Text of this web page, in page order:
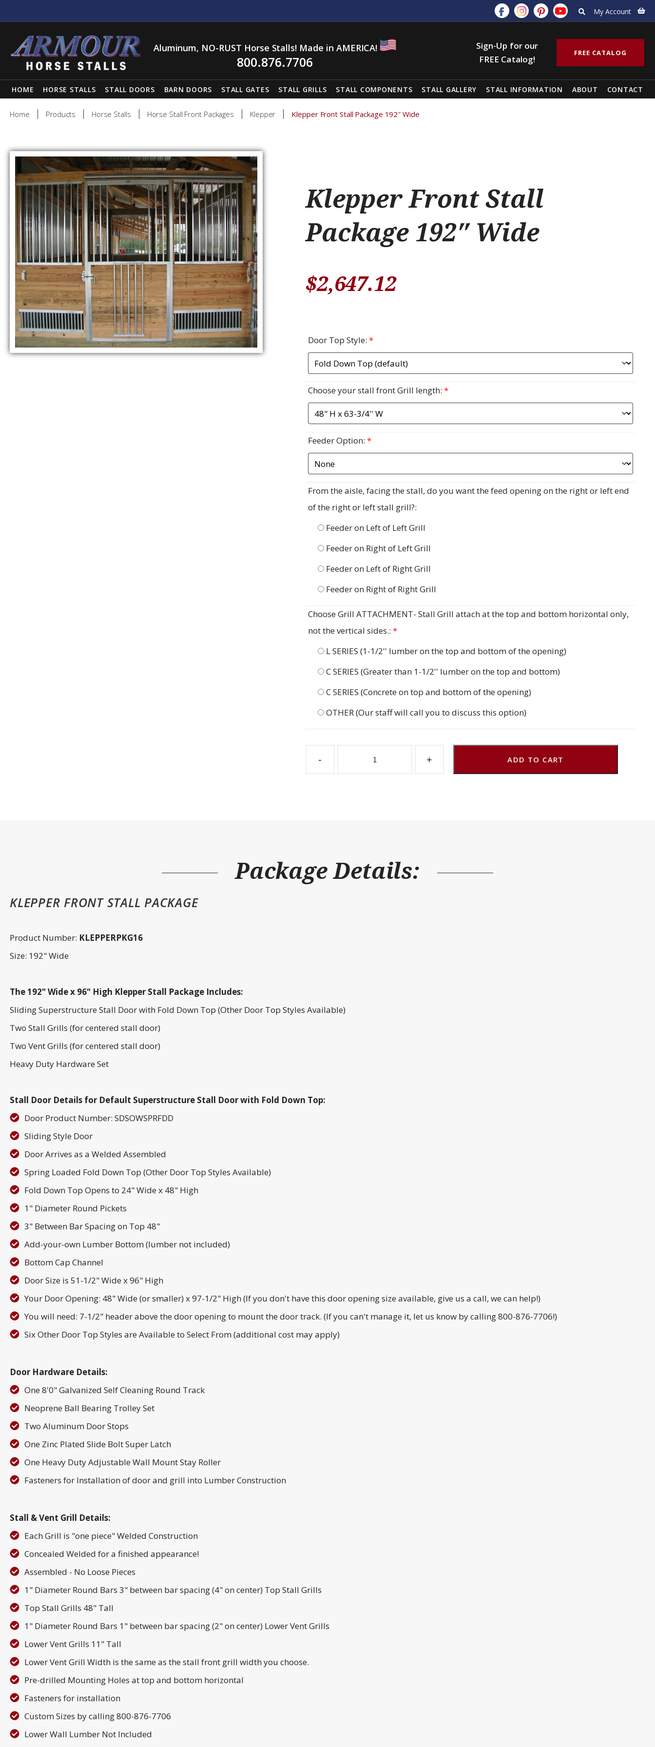
My Account
Aluminum, NO-RUST Horse Stalls! Made in AMERICA!
800.876.7706
Sign-Up for our
FREE Catalog!
FREE CATALOG
HOME HORSE STALLS STALL DOORS BARN DOORS STALL GATES STALL GRILLS STALL COMPONENTS STALL GALLERY STALL INFORMATION ABOUT CONTACT
Home Products Horse Stalls Horse Stall Front Packages Klepper Klepper Front Stall Package 192″ Wide
Klepper Front Stall
Package 192″ Wide
$2,647.12
Door Top Style: *
Choose your stall front Grill length: *
Feeder Option: *
From the aisle, facing the stall, do you want the feed opening on the right or left end
of the right or left stall grill?:
Feeder on Left of Left Grill
Feeder on Right of Left Grill
Feeder on Left of Right Grill
Feeder on Right of Right Grill
Choose Grill ATTACHMENT- Stall Grill attach at the top and bottom horizontal only,
not the vertical sides.: *
L SERIES (1-1/2'' lumber on the top and bottom of the opening)
C SERIES (Greater than 1-1/2'' lumber on the top and bottom)
C SERIES (Concrete on top and bottom of the opening)
OTHER (Our staff will call you to discuss this option)
- + ADD TO CART
Package Details:
KLEPPER FRONT STALL PACKAGE
Product Number: KLEPPERPKG16
Size: 192" Wide
The 192" Wide x 96" High Klepper Stall Package Includes:
Sliding Superstructure Stall Door with Fold Down Top (Other Door Top Styles Available)
Two Stall Grills (for centered stall door)
Two Vent Grills (for centered stall door)
Heavy Duty Hardware Set
Stall Door Details for Default Superstructure Stall Door with Fold Down Top:
Door Product Number: SDSOWSPRFDD
Sliding Style Door
Door Arrives as a Welded Assembled
Spring Loaded Fold Down Top (Other Door Top Styles Available)
Fold Down Top Opens to 24" Wide x 48" High
1" Diameter Round Pickets
3" Between Bar Spacing on Top 48"
Add-your-own Lumber Bottom (lumber not included)
Bottom Cap Channel
Door Size is 51-1/2" Wide x 96" High
Your Door Opening: 48" Wide (or smaller) x 97-1/2" High (If you don't have this door opening size available, give us a call, we can help!)
You will need: 7-1/2" header above the door opening to mount the door track. (If you can't manage it, let us know by calling 800-876-7706!)
Six Other Door Top Styles are Available to Select From (additional cost may apply)
Door Hardware Details:
One 8'0" Galvanized Self Cleaning Round Track
Neoprene Ball Bearing Trolley Set
Two Aluminum Door Stops
One Zinc Plated Slide Bolt Super Latch
One Heavy Duty Adjustable Wall Mount Stay Roller
Fasteners for Installation of door and grill into Lumber Construction
Stall & Vent Grill Details:
Each Grill is "one piece" Welded Construction
Concealed Welded for a finished appearance!
Assembled - No Loose Pieces
1" Diameter Round Bars 3" between bar spacing (4" on center) Top Stall Grills
Top Stall Grills 48" Tall
1" Diameter Round Bars 1" between bar spacing (2" on center) Lower Vent Grills
Lower Vent Grills 11" Tall
Lower Vent Grill Width is the same as the stall front grill width you choose.
Pre-drilled Mounting Holes at top and bottom horizontal
Fasteners for installation
Custom Sizes by calling 800-876-7706
Lower Wall Lumber Not Included